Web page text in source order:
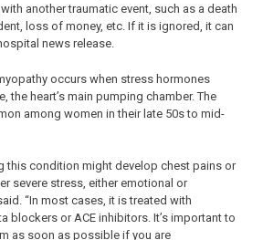
another traumatic event, such as a death
loss of money, etc. If it is ignored, it can
news release.
occurs when stress hormones
the heart’s main pumping chamber. The
among women in their late 50s to mid-
this condition might develop chest pains or
severe stress, either emotional or
“In most cases, it is treated with
blockers or ACE inhibitors. It’s important to
as soon as possible if you are